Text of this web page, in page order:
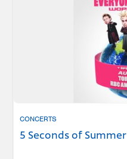
CONCERTS
5 Seconds of Summer